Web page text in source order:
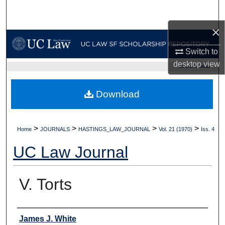
×
Switch to
desktopview
My Account
Digital Commons Network™
UC LAW SF HOME
Home > JOURNALS > HASTINGS_LAW_JOURNAL > Vol. 21 (1970) > Iss. 4
UC Law Journal
V. Torts
Authors
James J. White
Download